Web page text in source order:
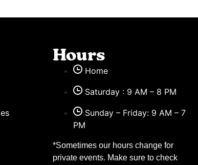
Hours
Home
Saturday : 9 AM – 8 PM
Sunday – Friday: 9 AM – 7
PM
*Sometimes our hours change for
private events. Make sure to check